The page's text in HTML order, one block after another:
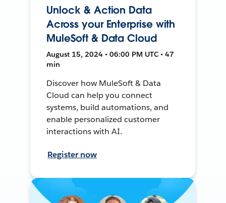
Unlock & Action Data
Across your Enterprise with
MuleSoft & Data Cloud
August 15, 2024 • 06:00 PM UTC • 47
min
Discover how MuleSoft & Data
Cloud can help you connect
systems, build automations, and
enable personalized customer
interactions with AI.
Register now